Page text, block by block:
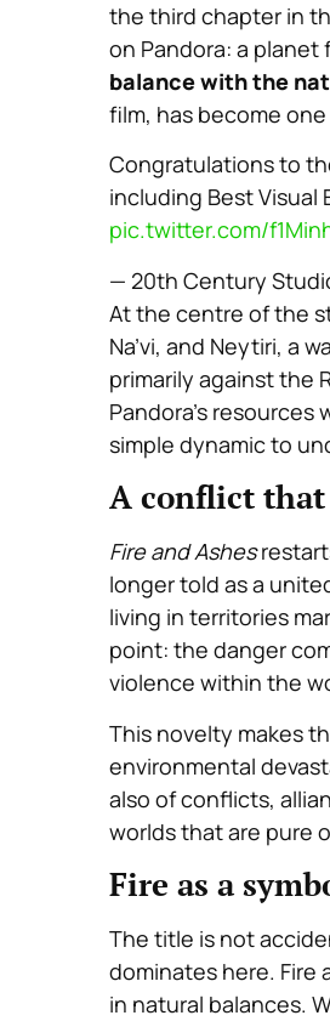
the third chapter in
on Pandora: a planet
balance with the
film, has become
Congratulations to
including Best Visual
pic.twitter.com/
— 20th Century
At the centre of the
Na’vi, and Neytiri, a
primarily against the
Pandora’s
simple dynamic to
A conflict
Fire and Ashes
longer told as a
living in territories
point: the danger
violence within the
This novelty makes
environmental
also of conflicts,
worlds that are pure
Fire as a
The title is not
dominates here. Fire
in natural balances.